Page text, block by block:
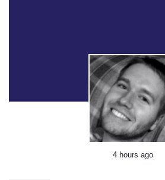
4 hours ago